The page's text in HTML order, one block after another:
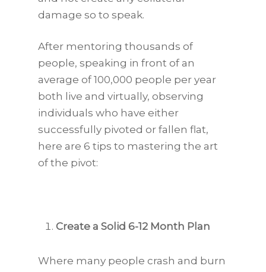
damage so to speak.
After mentoring thousands of
people, speaking in front of an
average of 100,000 people per year
both live and virtually, observing
individuals who have either
successfully pivoted or fallen flat,
here are 6 tips to mastering the art
of the pivot:
Create a Solid 6-12 Month Plan
Where many people crash and burn